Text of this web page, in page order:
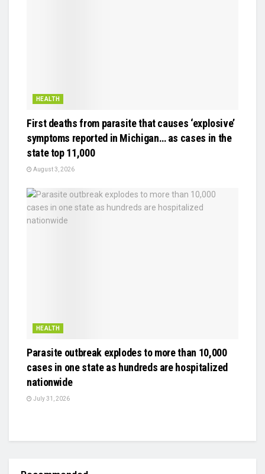
HEALTH
First deaths from parasite that causes ‘explosive’
symptoms reported in Michigan… as cases in the
state top 11,000
August 3, 2026
HEALTH
Parasite outbreak explodes to more than 10,000
cases in one state as hundreds are hospitalized
nationwide
July 31, 2026